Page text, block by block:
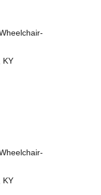
KY
KY